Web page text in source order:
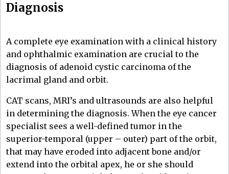
Diagnosis
A complete eye examination with a clinical history
and ophthalmic examination are crucial to the
diagnosis of adenoid cystic carcinoma of the
lacrimal gland and orbit.
CAT scans, MRI’s and ultrasounds are also helpful
in determining the diagnosis. When the eye cancer
specialist sees a well-defined tumor in the
superior-temporal (upper – outer) part of the orbit,
that may have eroded into adjacent bone and/or
extend into the orbital apex, he or she should